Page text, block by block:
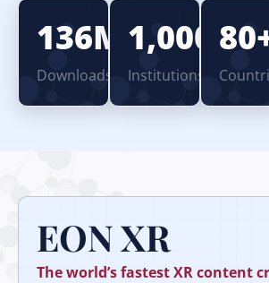
136M+
Downloads
1,000+
Institutions
EON XR
The world’s fastest XR content